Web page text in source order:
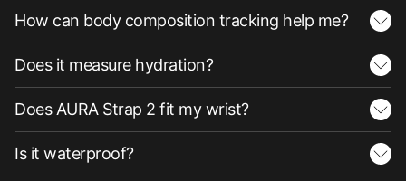
How can body composition tracking help me?
Does it measure hydration?
Does AURA Strap 2 fit my wrist?
Is it waterproof?